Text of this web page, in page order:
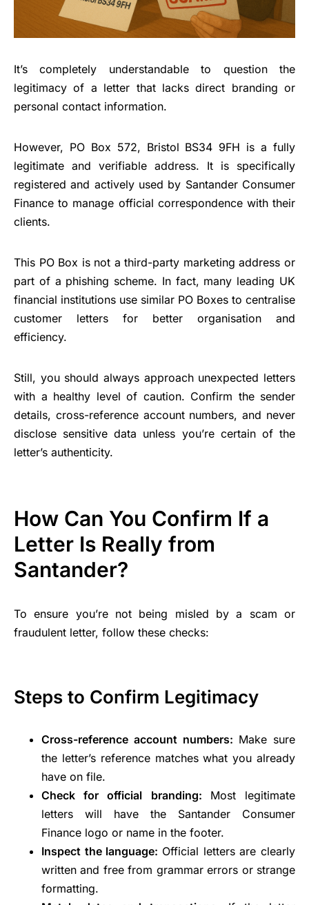
It’s completely understandable to question the
legitimacy of a letter that lacks direct branding or
personal contact information.
However, PO Box 572, Bristol BS34 9FH is a fully
legitimate and verifiable address. It is specifically
registered and actively used by Santander Consumer
Finance to manage official correspondence with their
clients.
This PO Box is not a third-party marketing address or
part of a phishing scheme. In fact, many leading UK
financial institutions use similar PO Boxes to centralise
customer letters for better organisation and
efficiency.
Still, you should always approach unexpected letters
with a healthy level of caution. Confirm the sender
details, cross-reference account numbers, and never
disclose sensitive data unless you’re certain of the
letter’s authenticity.
How Can You Confirm If a
Letter Is Really from
Santander?
To ensure you’re not being misled by a scam or
fraudulent letter, follow these checks:
Steps to Confirm Legitimacy
Cross-reference account numbers: Make sure
the letter’s reference matches what you already
have on file.
Check for official branding: Most legitimate
letters will have the Santander Consumer
Finance logo or name in the footer.
Inspect the language: Official letters are clearly
written and free from grammar errors or strange
formatting.